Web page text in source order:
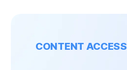
CONTENT ACCESS